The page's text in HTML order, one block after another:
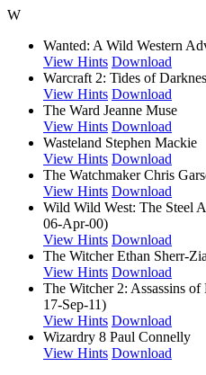
W
Wanted: A Wild Western
View Hints Download
Warcraft 2: Tides of
View Hints Download
The Ward Jeanne Muse
View Hints Download
Wasteland Stephen Mackie
View Hints Download
The Watchmaker Chris
View Hints Download
Wild Wild West: The Steel
06-Apr-00)
View Hints Download
The Witcher Ethan Sherr-
View Hints Download
The Witcher 2: Assassins of
17-Sep-11)
View Hints Download
Wizardry 8 Paul Connelly
View Hints Download